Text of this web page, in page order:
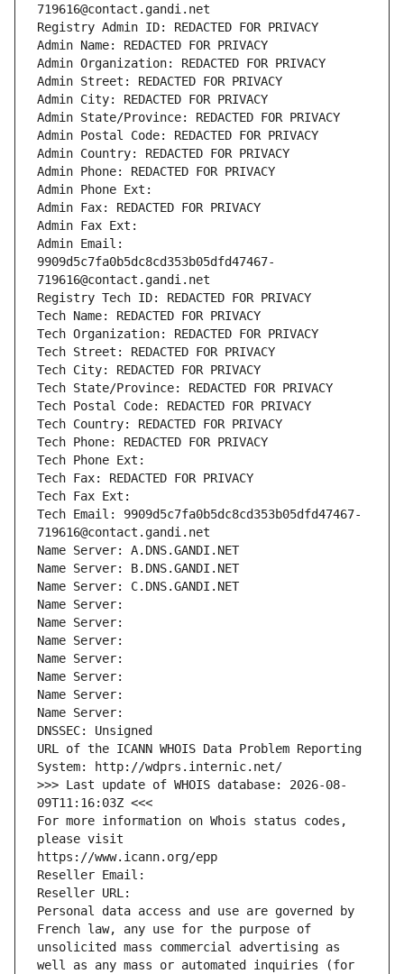
719616@contact.gandi.net
Registry Admin ID: REDACTED FOR PRIVACY
Admin Name: REDACTED FOR PRIVACY
Admin Organization: REDACTED FOR PRIVACY
Admin Street: REDACTED FOR PRIVACY
Admin City: REDACTED FOR PRIVACY
Admin State/Province: REDACTED FOR PRIVACY
Admin Postal Code: REDACTED FOR PRIVACY
Admin Country: REDACTED FOR PRIVACY
Admin Phone: REDACTED FOR PRIVACY
Admin Phone Ext:
Admin Fax: REDACTED FOR PRIVACY
Admin Fax Ext:
Admin Email:
9909d5c7fa0b5dc8cd353b05dfd47467-
719616@contact.gandi.net
Registry Tech ID: REDACTED FOR PRIVACY
Tech Name: REDACTED FOR PRIVACY
Tech Organization: REDACTED FOR PRIVACY
Tech Street: REDACTED FOR PRIVACY
Tech City: REDACTED FOR PRIVACY
Tech State/Province: REDACTED FOR PRIVACY
Tech Postal Code: REDACTED FOR PRIVACY
Tech Country: REDACTED FOR PRIVACY
Tech Phone: REDACTED FOR PRIVACY
Tech Phone Ext:
Tech Fax: REDACTED FOR PRIVACY
Tech Fax Ext:
Tech Email: 9909d5c7fa0b5dc8cd353b05dfd47467-
719616@contact.gandi.net
Name Server: A.DNS.GANDI.NET
Name Server: B.DNS.GANDI.NET
Name Server: C.DNS.GANDI.NET
Name Server:
Name Server:
Name Server:
Name Server:
Name Server:
Name Server:
Name Server:
DNSSEC: Unsigned
URL of the ICANN WHOIS Data Problem Reporting
System: http://wdprs.internic.net/
>>> Last update of WHOIS database: 2026-08-
09T11:16:03Z <<<
For more information on Whois status codes,
please visit
https://www.icann.org/epp
Reseller Email:
Reseller URL:
Personal data access and use are governed by
French law, any use for the purpose of
unsolicited mass commercial advertising as
well as any mass or automated inquiries (for